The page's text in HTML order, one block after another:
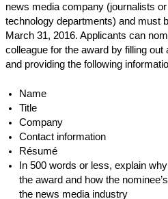
news media company (journalists
technology departments) and must
March 31, 2016. Applicants can
colleague for the award by filling
and providing the following
Name
Title
Company
Contact information
Résumé
In 500 words or less, explain
the award and how the
the news media industry